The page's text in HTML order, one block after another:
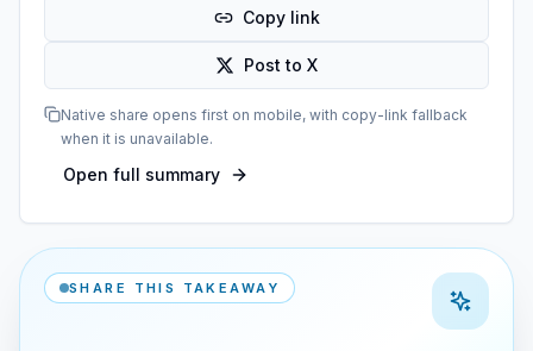
Copy link
Post to X
Native share opens first on mobile, with copy-link fallback
when it is unavailable.
Open full summary
SHARE THIS TAKEAWAY